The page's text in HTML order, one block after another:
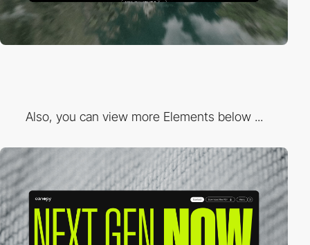
Also, you can view more Elements below ...